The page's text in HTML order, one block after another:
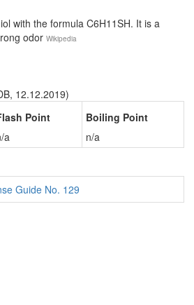
with the formula C6H11SH. It is a
odor Wikipedia
12.12.2019)
Point
a
Boiling Point
n/a
Guide No. 129